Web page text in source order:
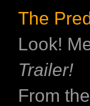
The
Look!
Trailer!
From